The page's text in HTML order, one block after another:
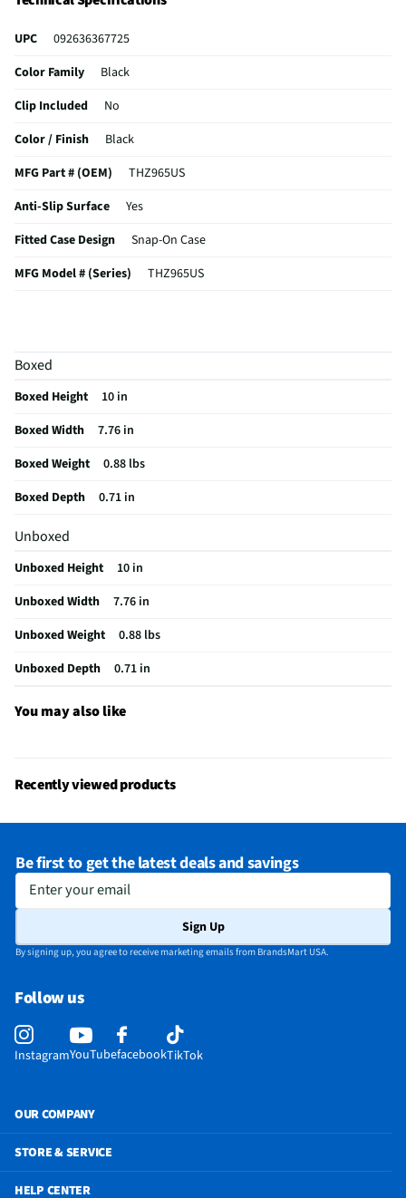
UPC
092636367725
Color Family
Black
Clip Included
No
Color / Finish
Black
MFG Part # (OEM)
THZ965US
Anti-Slip Surface
Yes
Fitted Case Design
Snap-On Case
MFG Model # (Series)
THZ965US
Screen Protector Included
Brand / Model Compatibility
Does this Product Have a Warranty?
Does this item require an Energy Guide
California Proposition 65 Warning Required
Boxed
Boxed Height
10 in
Boxed Width
7.76 in
Boxed Weight
0.88 lbs
Boxed Depth
0.71 in
Unboxed
Unboxed Height
10 in
Unboxed Width
7.76 in
Unboxed Weight
0.88 lbs
Unboxed Depth
0.71 in
You may also like
Recently viewed products
Be first to get the latest deals and savings
Enter your email
Sign Up
By signing up, you agree to receive marketing emails from BrandsMart USA.
Follow us
InstagramYouTubefacebookTikTok
OUR COMPANY
STORE & SERVICE
HELP CENTER